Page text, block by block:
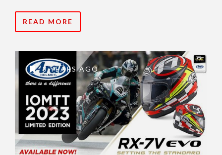
READ MORE
3 YEARS AGO